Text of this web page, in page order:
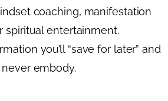
coaching, manifestation
spiritual entertainment.
you’ll “save for later” and
never embody.